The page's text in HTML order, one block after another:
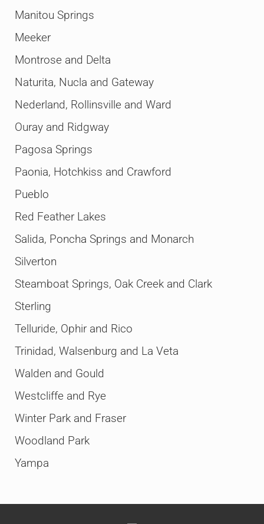
Manitou Springs
Meeker
Montrose and Delta
Naturita, Nucla and Gateway
Nederland, Rollinsville and Ward
Ouray and Ridgway
Pagosa Springs
Paonia, Hotchkiss and Crawford
Pueblo
Red Feather Lakes
Salida, Poncha Springs and Monarch
Silverton
Steamboat Springs, Oak Creek and Clark
Sterling
Telluride, Ophir and Rico
Trinidad, Walsenburg and La Veta
Walden and Gould
Westcliffe and Rye
Winter Park and Fraser
Woodland Park
Yampa